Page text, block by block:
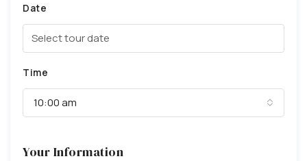
Date
Time
10:00 am
Your Information